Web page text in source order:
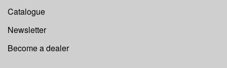
Catalogue
Newsletter
Become a dealer